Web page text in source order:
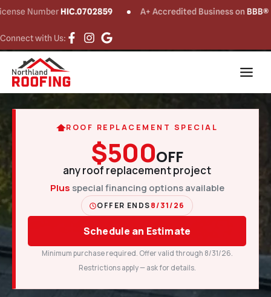
HIC.0702859 A+ Accredited Business onBBB®
Connect with Us:
ROOF REPLACEMENT SPECIAL
$500OFF
any roof replacement project
Plus special financing options available
OFFER ENDS8/31/26
Schedule an Estimate
Minimum purchase required. Offer valid through 8/31/26.
Restrictions apply — ask for details.